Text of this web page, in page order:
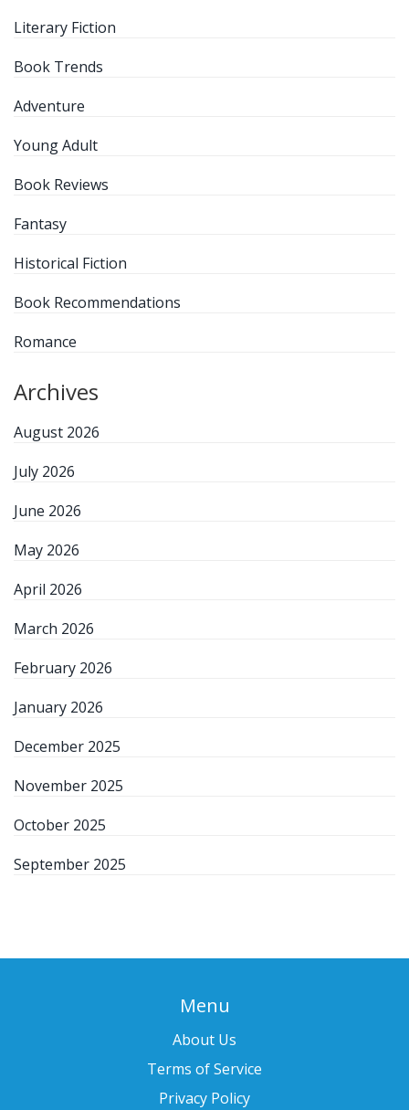
Literary Fiction
Book Trends
Adventure
Young Adult
Book Reviews
Fantasy
Historical Fiction
Book Recommendations
Romance
Archives
August 2026
July 2026
June 2026
May 2026
April 2026
March 2026
February 2026
January 2026
December 2025
November 2025
October 2025
September 2025
Menu
About Us
Terms of Service
Privacy Policy